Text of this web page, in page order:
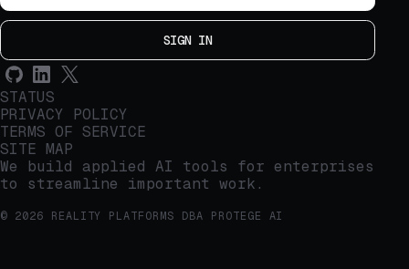
SIGN IN
STATUS
PRIVACY POLICY
TERMS OF SERVICE
SITE MAP
We build applied AI tools for enterprises
to streamline important work.
© 2026 REALITY PLATFORMS DBA PROTEGE AI